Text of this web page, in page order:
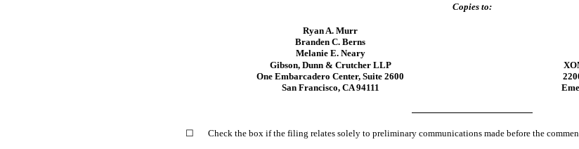
Copies to:
Ryan A. Murr
Branden C. Berns
Melanie E. Neary
Gibson, Dunn & Crutcher LLP
One Embarcadero Center, Suite 2600
San Francisco, CA 94111
☐ Check the box if the filing relates solely to preliminary communications made before the